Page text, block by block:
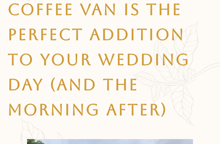
Coffee Van Is The
Perfect Addition
To Your Wedding
Day (and The
Morning After)